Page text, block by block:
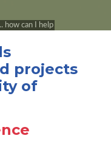
projects
of